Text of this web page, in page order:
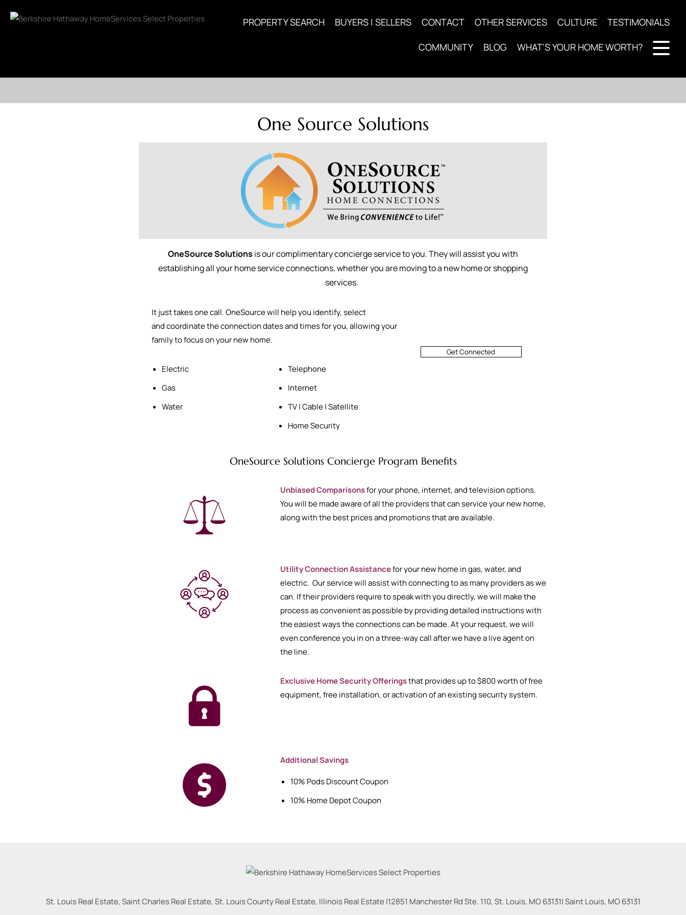
PROPERTY SEARCH BUYERS | SELLERS CONTACT OTHER SERVICES CULTURE TESTIMONIALS
COMMUNITY BLOG WHAT'S YOUR HOME WORTH?
One Source Solutions
OneSource Solutions is our complimentary concierge service to you. They will assist you with
establishing all your home service connections, whether you are moving to a new home or shopping
services.
It just takes one call. OneSource will help you identify, select
andcoordinate the connection dates and times for you, allowing your
family to focus on your new home.
Electric
Gas
Water
Telephone
Internet
TV | Cable | Satellite
Home Security
Get Connected
OneSource Solutions Concierge Program Benefits
Unbiased Comparisonsfor your phone, internet, and television options.
You will be made aware of all the providers that can service your new home,
along with the best prices and promotions that are available.
Utility Connection Assistancefor your new home in gas, water, and
electric. Our service will assist with connecting to as many providers as we
can. If their providers require to speak with you directly, we will make the
process as convenient as possible by providing detailed instructions with
the easiest ways the connections can be made. At your request, we will
even conference you in on a three-way call after we have a live agent on
the line.
Exclusive Home Security Offeringsthat provides up to $800 worth of free
equipment, free installation, or activation of an existing security system.
Additional Savings
10% Pods Discount Coupon
10% Home Depot Coupon
St. Louis Real Estate, Saint Charles Real Estate, St. Louis County Real Estate, Illinois Real Estate |12851 Manchester Rd Ste. 110, St. Louis, MO 63131|Saint Louis, MO 63131